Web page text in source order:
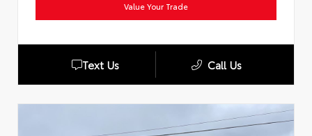
Value Your Trade
Text Us Call Us